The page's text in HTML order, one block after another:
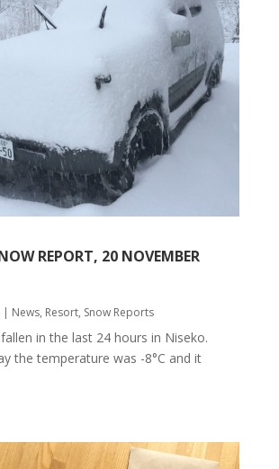
REPORT, 20 NOVEMBER
| News, Resort, Snow Reports
in the last 24 hours in Niseko.
the temperature was -8°C and it